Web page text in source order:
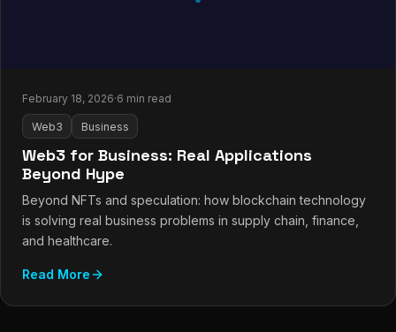
February 18, 2026·6 min read
Web3 Business
Web3 for Business: Real Applications
Beyond Hype
Beyond NFTs and speculation: how blockchain technology
is solving real business problems in supply chain, finance,
and healthcare.
Read More